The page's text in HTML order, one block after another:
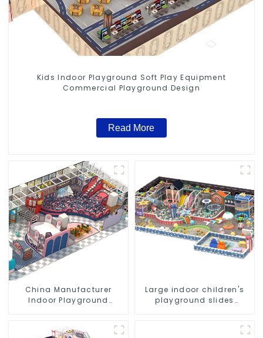
Kids Indoor Playground Soft Play Equipment
Commercial Playground Design
Read More
China Manufacturer
Indoor Playground
Indoor Playground
Large indoor children's
playground slides